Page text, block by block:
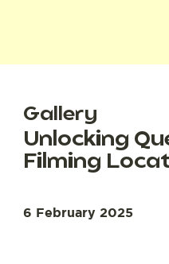
Gallery
Unlocking
Filming
6 February 2025